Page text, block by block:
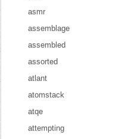
asmr
assemblage
assembled
assorted
atlant
atomstack
atqe
attempting